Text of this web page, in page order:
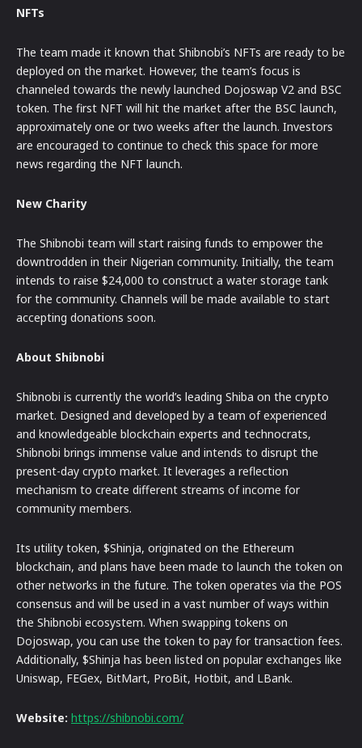
NFTs
The team made it known that Shibnobi’s NFTs are ready to be
deployed on the market. However, the team’s focus is
channeled towards the newly launched Dojoswap V2 and BSC
token. The first NFT will hit the market after the BSC launch,
approximately one or two weeks after the launch. Investors
are encouraged to continue to check this space for more
news regarding the NFT launch.
New Charity
The Shibnobi team will start raising funds to empower the
downtrodden in their Nigerian community. Initially, the team
intends to raise $24,000 to construct a water storage tank
for the community. Channels will be made available to start
accepting donations soon.
About Shibnobi
Shibnobi is currently the world’s leading Shiba on the crypto
market. Designed and developed by a team of experienced
and knowledgeable blockchain experts and technocrats,
Shibnobi brings immense value and intends to disrupt the
present-day crypto market. It leverages a reflection
mechanism to create different streams of income for
community members.
Its utility token, $Shinja, originated on the Ethereum
blockchain, and plans have been made to launch the token on
other networks in the future. The token operates via the POS
consensus and will be used in a vast number of ways within
the Shibnobi ecosystem. When swapping tokens on
Dojoswap, you can use the token to pay for transaction fees.
Additionally, $Shinja has been listed on popular exchanges like
Uniswap, FEGex, BitMart, ProBit, Hotbit, and LBank.
Website: https://shibnobi.com/